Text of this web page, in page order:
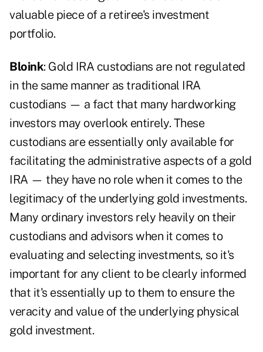
valuable piece of a retiree's investment
portfolio.
Bloink: Gold IRA custodians are not regulated
in the same manner as traditional IRA
custodians — a fact that many hardworking
investors may overlook entirely. These
custodians are essentially only available for
facilitating the administrative aspects of a gold
IRA — they have no role when it comes to the
legitimacy of the underlying gold investments.
Many ordinary investors rely heavily on their
custodians and advisors when it comes to
evaluating and selecting investments, so it's
important for any client to be clearly informed
that it's essentially up to them to ensure the
veracity and value of the underlying physical
gold investment.